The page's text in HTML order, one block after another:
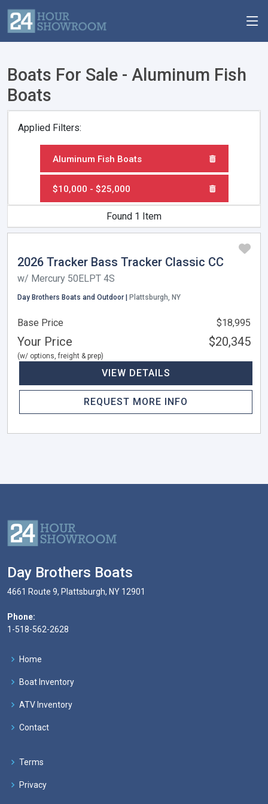
Boats For Sale - Aluminum Fish
Boats
Applied Filters:
Aluminum Fish Boats
$10,000 - $25,000
Found 1 Item
2026 Tracker Bass Tracker Classic CC
w/ Mercury 50ELPT 4S
Day Brothers Boats and Outdoor | Plattsburgh, NY
Base Price $18,995
Your Price
(w/ options, freight & prep)
$20,345
VIEW DETAILS
REQUEST MORE INFO
Day Brothers Boats
4661 Route 9, Plattsburgh, NY 12901
Phone:
1-518-562-2628
Home
Boat Inventory
ATV Inventory
Contact
Terms
Privacy